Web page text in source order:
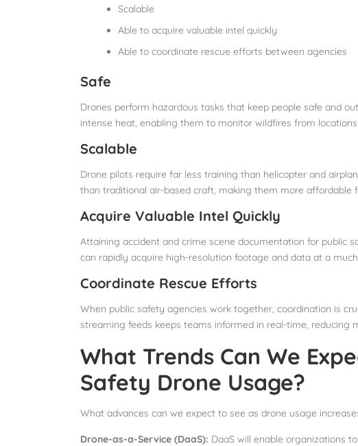
Scalable
Able to acquire valuable intel quickly
Able to coordinate rescue efforts between agencies
Safe
Drones perform hazardous tasks that keep people safe and
intense heat, enabling them to monitor wildfires from
Scalable
Drone pilots require far less training than helicopter and
than traditional air-based craft, making them more affordable
Acquire Valuable Intel Quickly
Attaining accident and crime scene documentation for public
can rapidly acquire high-resolution footage and data at a
Coordinate Rescue Efforts
When public safety agencies work together, coordination is
streaming feeds keeps teams informed in real-time, reducing
What Trends Can We
Safety Drone Usage?
What advances can we expect to see as drone usage
Drone-as-a-Service (DaaS): DaaS will enable organizations